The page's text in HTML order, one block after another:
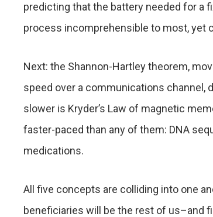
predicting that the battery needed for a
process incomprehensible to most, yet
Next: the Shannon-Hartley theorem,
speed over a communications channel,
slower is Kryder’s Law of magnetic
faster-paced than any of them: DNA
medications.
All five concepts are colliding into one
beneficiaries will be the rest of us–and